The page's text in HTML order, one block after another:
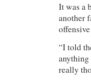
It was a
another
“I told
anything
really